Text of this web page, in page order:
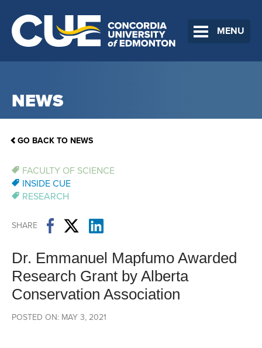
MENU
NEWS
GO BACK TO NEWS
FACULTY OF SCIENCE
INSIDE CUE
RESEARCH
SHARE
Dr. Emmanuel Mapfumo Awarded
Research Grant by Alberta
Conservation Association
POSTED ON: MAY 3, 2021